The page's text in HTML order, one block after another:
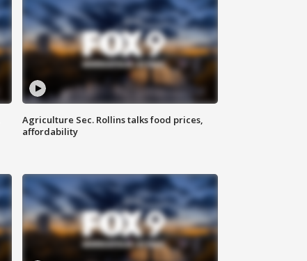
Agriculture Sec. Rollins talks food prices,
affordability